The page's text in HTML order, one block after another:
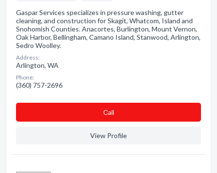
Gaspar Services specializes in pressure washing, gutter
cleaning, and construction for Skagit, Whatcom, Island and
Snohomish Counties. Anacortes, Burlington, Mount Vernon,
Oak Harbor, Bellingham, Camano Island, Stanwood, Arlington,
Sedro Woolley.
Address:
Arlington, WA
Phone:
(360) 757-2696
Сall
View Profile